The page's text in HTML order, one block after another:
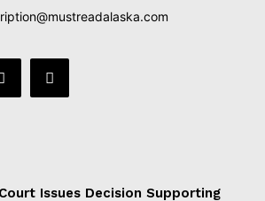
Issues Decision Supporting